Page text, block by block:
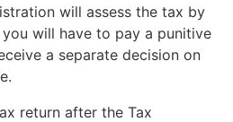
will assess the tax by
will have to pay a punitive
a separate decision on
return after the Tax